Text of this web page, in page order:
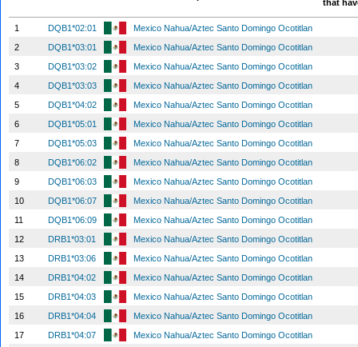
that
1 DQB1*02:01
Mexico Nahua/Aztec Santo Domingo Ocotitlan
2
DQB1*03:01
Mexico Nahua/Aztec Santo Domingo Ocotitlan
3
DQB1*03:02
Mexico Nahua/Aztec Santo Domingo Ocotitlan
4
DQB1*03:03
Mexico Nahua/Aztec Santo Domingo Ocotitlan
5
DQB1*04:02
Mexico Nahua/Aztec Santo Domingo Ocotitlan
6
DQB1*05:01
Mexico Nahua/Aztec Santo Domingo Ocotitlan
7
DQB1*05:03
Mexico Nahua/Aztec Santo Domingo Ocotitlan
8
DQB1*06:02
Mexico Nahua/Aztec Santo Domingo Ocotitlan
9
DQB1*06:03
Mexico Nahua/Aztec Santo Domingo Ocotitlan
10
DQB1*06:07
Mexico Nahua/Aztec Santo Domingo Ocotitlan
11
DQB1*06:09
Mexico Nahua/Aztec Santo Domingo Ocotitlan
12
DRB1*03:01
Mexico Nahua/Aztec Santo Domingo Ocotitlan
13
DRB1*03:06
Mexico Nahua/Aztec Santo Domingo Ocotitlan
14
DRB1*04:02
Mexico Nahua/Aztec Santo Domingo Ocotitlan
15
DRB1*04:03
Mexico Nahua/Aztec Santo Domingo Ocotitlan
16
DRB1*04:04
Mexico Nahua/Aztec Santo Domingo Ocotitlan
17
DRB1*04:07
Mexico Nahua/Aztec Santo Domingo Ocotitlan